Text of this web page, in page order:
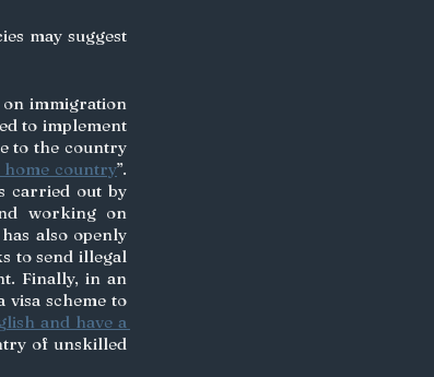
may suggest
on immigration
to implement
to the country
country”.
carried out by
working on
also openly
to send illegal
Finally, in an
visa scheme to
and have a
of unskilled